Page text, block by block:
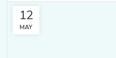
12
MAY